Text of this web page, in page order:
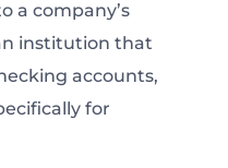
a company’s
institution that
accounts,
for